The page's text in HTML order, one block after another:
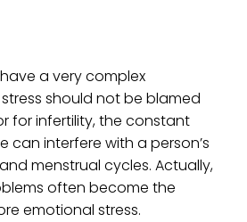
a very complex
should not be blamed
for infertility, the constant
can interfere with a person’s
menstrual cycles. Actually,
often become the
emotional stress.